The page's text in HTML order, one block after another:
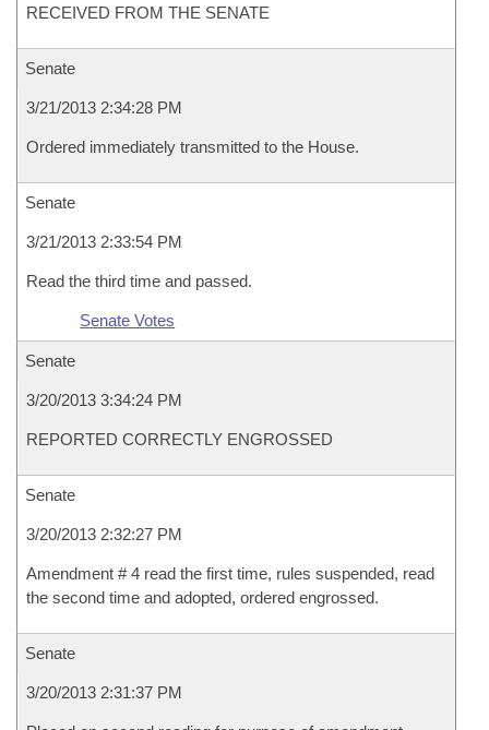
RECEIVED FROM THE SENATE
Senate
3/21/2013 2:34:28 PM
Ordered immediately transmitted to the House.
Senate
3/21/2013 2:33:54 PM
Read the third time and passed.
Senate Votes
Senate
3/20/2013 3:34:24 PM
REPORTED CORRECTLY ENGROSSED
Senate
3/20/2013 2:32:27 PM
Amendment # 4 read the first time, rules suspended, read
the second time and adopted, ordered engrossed.
Senate
3/20/2013 2:31:37 PM